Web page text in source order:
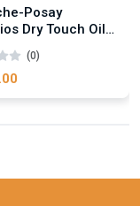
Posay
Dry Touch Oily
(0)